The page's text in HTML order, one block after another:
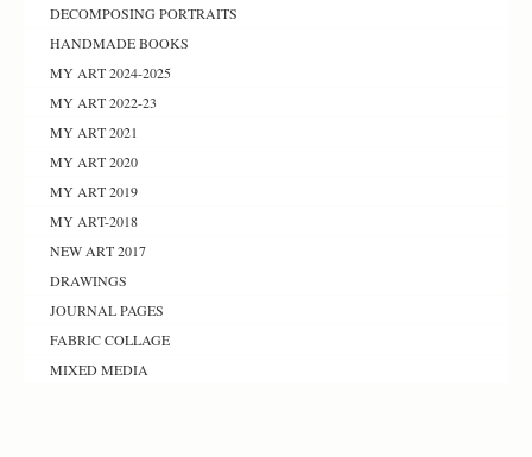
DECOMPOSING PORTRAITS
HANDMADE BOOKS
MY ART 2024-2025
MY ART 2022-23
MY ART 2021
MY ART 2020
MY ART 2019
MY ART-2018
NEW ART 2017
DRAWINGS
JOURNAL PAGES
FABRIC COLLAGE
MIXED MEDIA